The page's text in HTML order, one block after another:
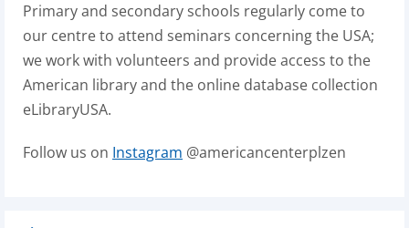
Primary and secondary schools regularly come to
our centre to attend seminars concerning the USA;
we work with volunteers and provide access to the
American library and the online database collection
eLibraryUSA.
Follow us on Instagram @americancenterplzen